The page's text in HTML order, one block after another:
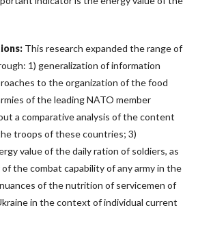
This research expanded the range of
1) generalization of information
to the organization of the food
of the leading NATO member
a comparative analysis of the content
troops of these countries; 3)
value of the daily ration of soldiers, as
the combat capability of any army in the
of the nutrition of servicemen of
in the context of individual current